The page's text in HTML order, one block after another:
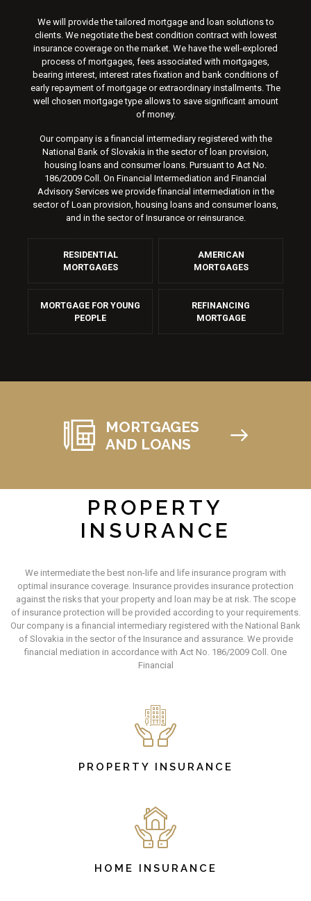
MORTGAGES
AND LOANS
We will provide the tailored mortgage and loan solutions to
clients. We negotiate the best condition contract with lowest
insurance coverage on the market. We have the well-explored
process of mortgages, fees associated with mortgages,
bearing interest, interest rates fixation and bank conditions of
early repayment of mortgage or extraordinary installments. The
well chosen mortgage type allows to save significant amount
of money.
Our company is a financial intermediary registered with the
National Bank of Slovakia in the sector of loan provision,
housing loans and consumer loans. Pursuant to Act No.
186/2009 Coll. On Financial Intermediation and Financial
Advisory Services we provide financial intermediation in the
sector of Loan provision, housing loans and consumer loans,
and in the sector of Insurance or reinsurance.
RESIDENTIAL
MORTGAGES
MORTGAGE FOR YOUNG
PEOPLE
AMERICAN
MORTGAGES
REFINANCING
MORTGAGE
PROPERTY
INSURANCE
We intermediate the best non-life and life insurance program with
optimal insurance coverage. Insurance provides insurance protection
against the risks that your property and loan may be at risk. The scope
of insurance protection will be provided according to your requirements.
Our company is a financial intermediary registered with the National Bank
of Slovakia in the sector of the Insurance and assurance. We provide
financial mediation in accordance with Act No. 186/2009 Coll. One
Financial
PROPERTY INSURANCE
HOME INSURANCE